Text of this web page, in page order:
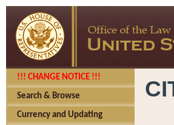
!!! CHANGE NOTICE !!!
Search & Browse
Currency and Updating